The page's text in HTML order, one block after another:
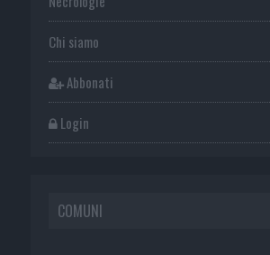
Chi siamo
Abbonati
Login
COMUNI